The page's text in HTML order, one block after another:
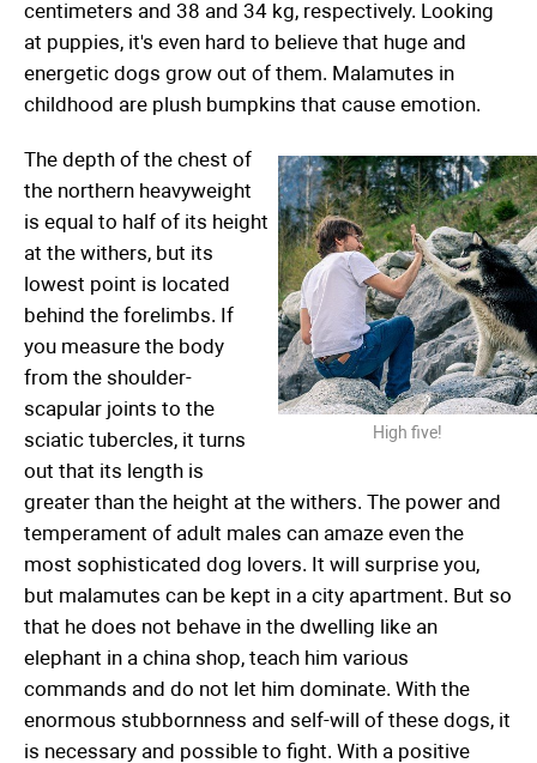
centimeters and 38 and 34 kg, respectively. Looking
at puppies, it's even hard to believe that huge and
energetic dogs grow out of them. Malamutes in
childhood are plush bumpkins that cause emotion.
High five!
The depth of the chest of
the northern heavyweight
is equal to half of its height
at the withers, but its
lowest point is located
behind the forelimbs. If
you measure the body
from the shoulder-
scapular joints to the
sciatic tubercles, it turns
out that its length is
greater than the height at the withers. The power and
temperament of adult males can amaze even the
most sophisticated dog lovers. It will surprise you,
but malamutes can be kept in a city apartment. But so
that he does not behave in the dwelling like an
elephant in a china shop, teach him various
commands and do not let him dominate. With the
enormous stubbornness and self-will of these dogs, it
is necessary and possible to fight. With a positive